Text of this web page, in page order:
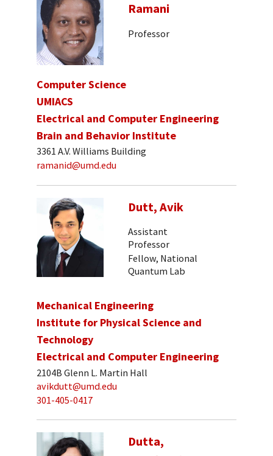
Ramani
Professor
Computer Science
UMIACS
Electrical and Computer Engineering
Brain and Behavior Institute
3361 A.V. Williams Building
ramanid@umd.edu
Dutt, Avik
Assistant
Professor
Fellow, National
Quantum Lab
Mechanical Engineering
Institute for Physical Science and
Technology
Electrical and Computer Engineering
2104B Glenn L. Martin Hall
avikdutt@umd.edu
301-405-0417
Dutta,